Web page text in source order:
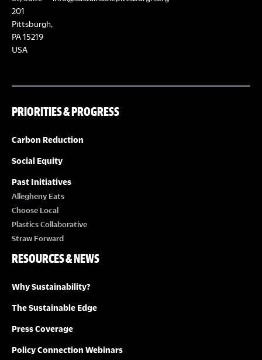
201
Pittsburgh,
PA 15219
USA
PRIORITIES & PROGRESS
Carbon Reduction
Social Equity
Past Initiatives
Allegheny Eats
Choose Local
Plastics Collaborative
Straw Forward
RESOURCES & NEWS
Why Sustainability?
The Sustainable Edge
Press Coverage
Policy Connection Webinars